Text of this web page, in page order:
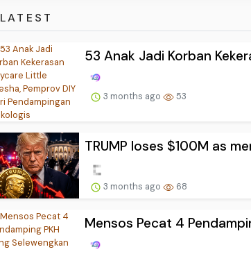
LATEST
53 Anak Jadi Korban
3 months ago 53
TRUMP loses $100M as
3 months ago 68
Mensos Pecat 4